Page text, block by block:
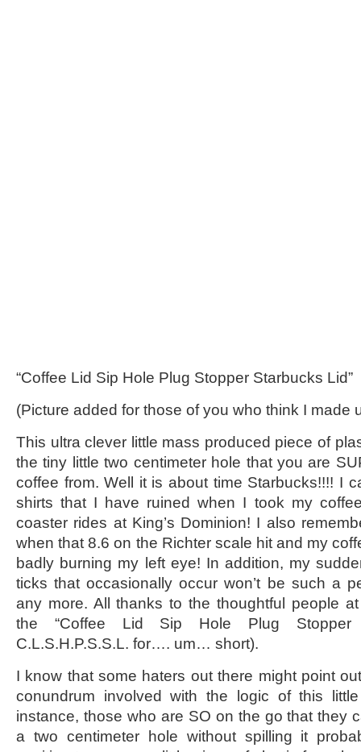
“Coffee Lid Sip Hole Plug Stopper Starbucks Lid”
(Picture added for those of you who think I made
This ultra clever little mass produced piece of
the tiny little two centimeter hole that you are
coffee from. Well it is about time Starbucks!!!! I
shirts that I have ruined when I took my
coaster rides at King’s Dominion! I also
when that 8.6 on the Richter scale hit and my
badly burning my left eye! In addition, my
ticks that occasionally occur won’t be such a
any more. All thanks to the thoughtful people
the “Coffee Lid Sip Hole Plug Stopper
C.L.S.H.P.S.S.L. for…. um… short).
I know that some haters out there might point
conundrum involved with the logic of this
instance, those who are SO on the go that they
a two centimeter hole without spilling it